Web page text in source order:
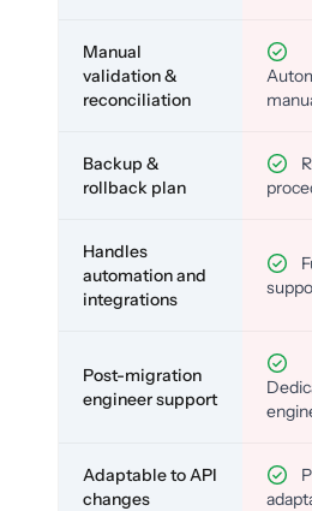
Manual
validation &
reconciliation
Backup &
rollback plan
Handles
automation and
integrations
Post-migration
engineer support
Adaptable to API
changes